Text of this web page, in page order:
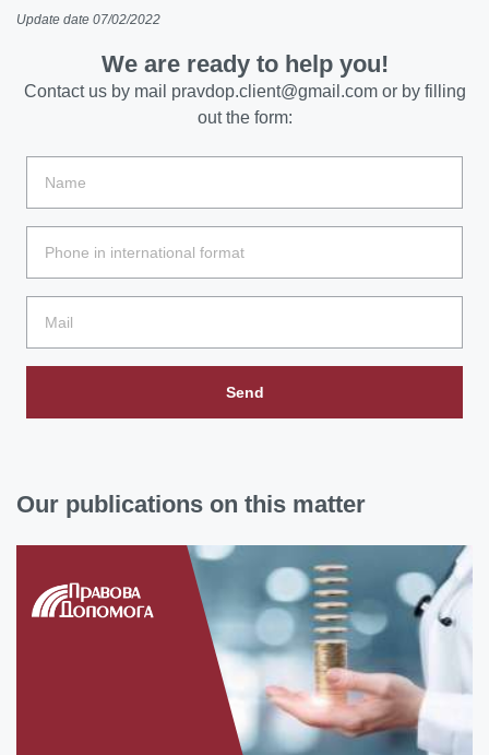
Update date 07/02/2022
We are ready to help you!
Contact us by mail pravdop.client@gmail.comor by filling
out the form:
Send
Our publications on this matter